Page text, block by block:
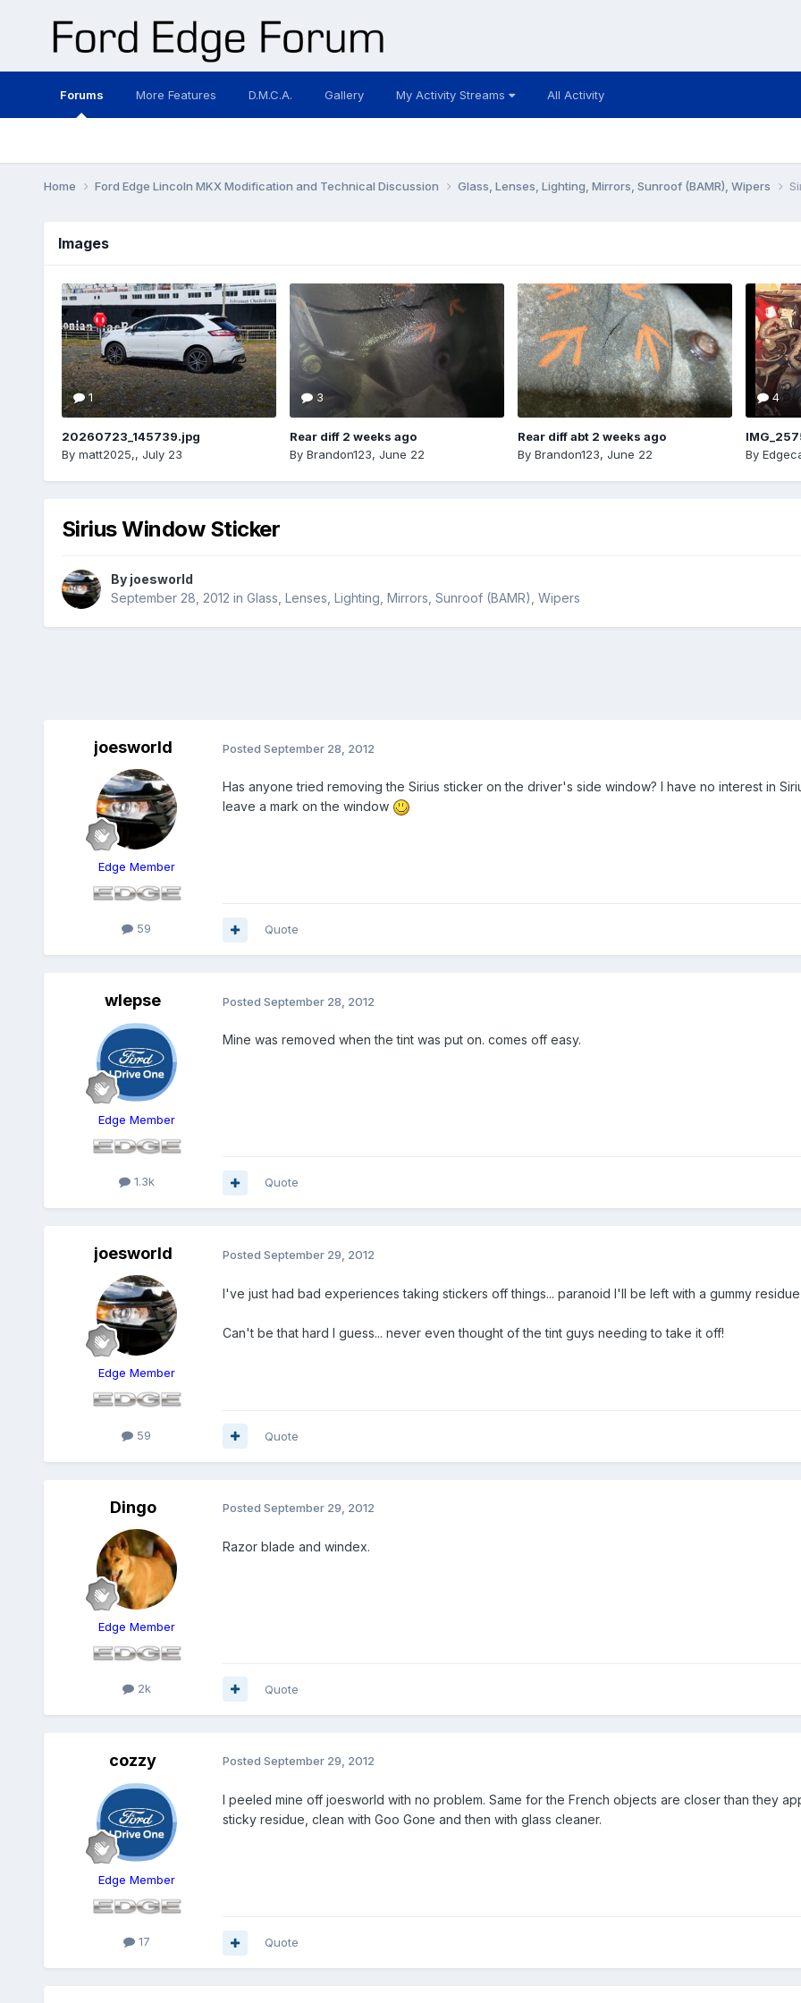
Forums More Features D.M.C.A. Gallery My Activity Streams All Activity
Home Ford Edge Lincoln MKX Modification and Technical Discussion Glass, Lenses, Lighting, Mirrors, Sunroof (BAMR), Wipers
Images
1
20260723_145739.jpg
By matt2025,, July 23
3
Rear diff 2 weeks ago
By Brandon123, June 22
Rear diff abt 2 weeks ago
By Brandon123, June 22
4
By
Sirius Window Sticker
By joesworld
September 28, 2012 in Glass, Lenses, Lighting, Mirrors, Sunroof (BAMR), Wipers
joesworld
Edge Member
59
Posted September 28, 2012
Has anyone tried removing the Sirius sticker on the driver's side window? I have no interest in
leave a mark on the window
Quote
wlepse
Edge Member
1.3k
Posted September 28, 2012
Mine was removed when the tint was put on. comes off easy.
Quote
joesworld
Edge Member
59
Posted September 29, 2012
I've just had bad experiences taking stickers off things... paranoid I'll be left with a gummy residue
Can't be that hard I guess... never even thought of the tint guys needing to take it off!
Quote
Dingo
Edge Member
2k
Posted September 29, 2012
Razor blade and windex.
Quote
cozzy
Edge Member
17
Posted September 29, 2012
I peeled mine off joesworld with no problem. Same for the French objects are closer than they
sticky residue, clean with Goo Gone and then with glass cleaner.
Quote